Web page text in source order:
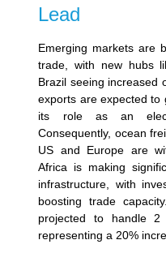
Lead
Emerging markets are
trade, with new hubs
Brazil seeing increased
exports are expected to
its role as an
Consequently, ocean
US and Europe are
Africa is making
infrastructure, with
boosting trade
projected to handle
representing a 20%